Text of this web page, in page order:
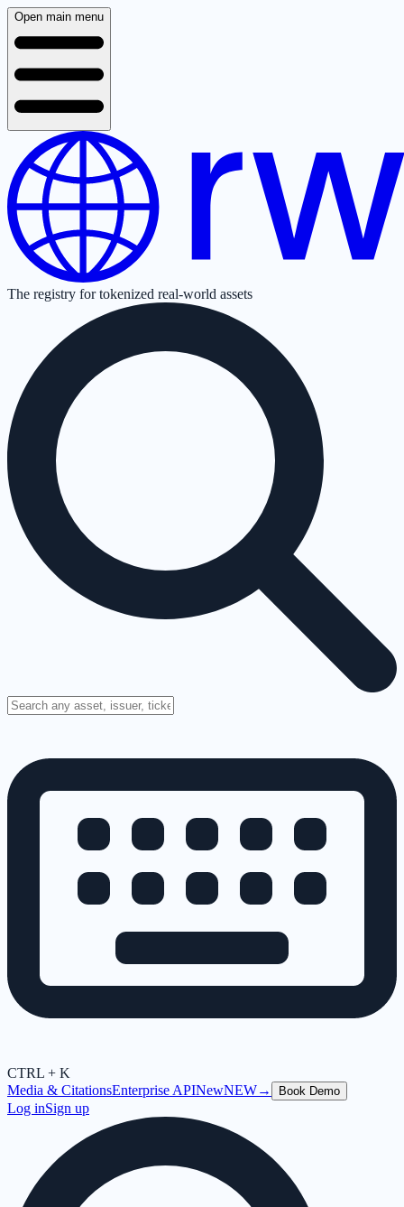
Open main menu
The registry for tokenized real-world assets
CTRL + K
Media & CitationsEnterprise APINewNEW→ Book Demo
Log inSign up